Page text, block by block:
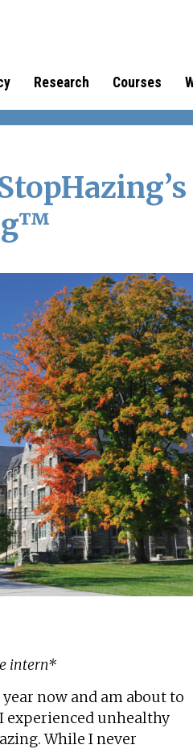
Research Courses
intern*
now and am about to
experienced unhealthy
While I never